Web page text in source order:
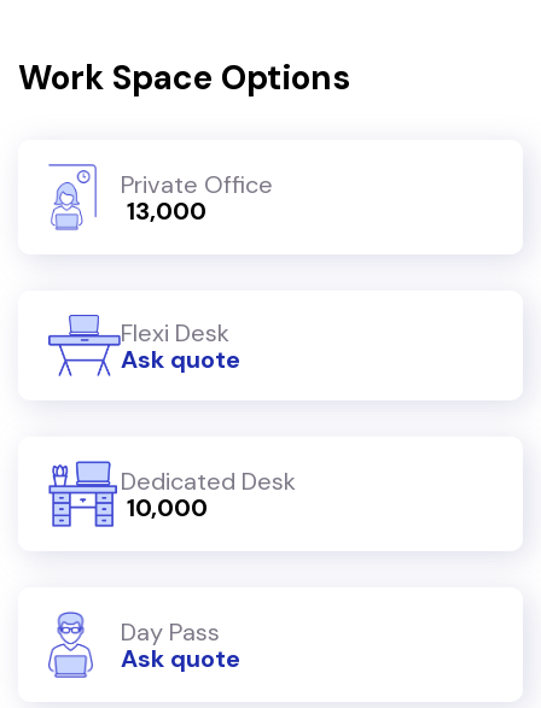
Work Space Options
Private Office
₹ 13,000
Flexi Desk
Ask quote
Dedicated Desk
₹ 10,000
Day Pass
Ask quote